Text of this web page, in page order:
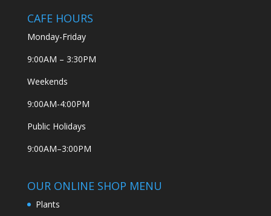
CAFE HOURS
Monday-Friday
9:00AM – 3:30PM
Weekends
9:00AM-4:00PM
Public Holidays
9:00AM–3:00PM
OUR ONLINE SHOP MENU
Plants